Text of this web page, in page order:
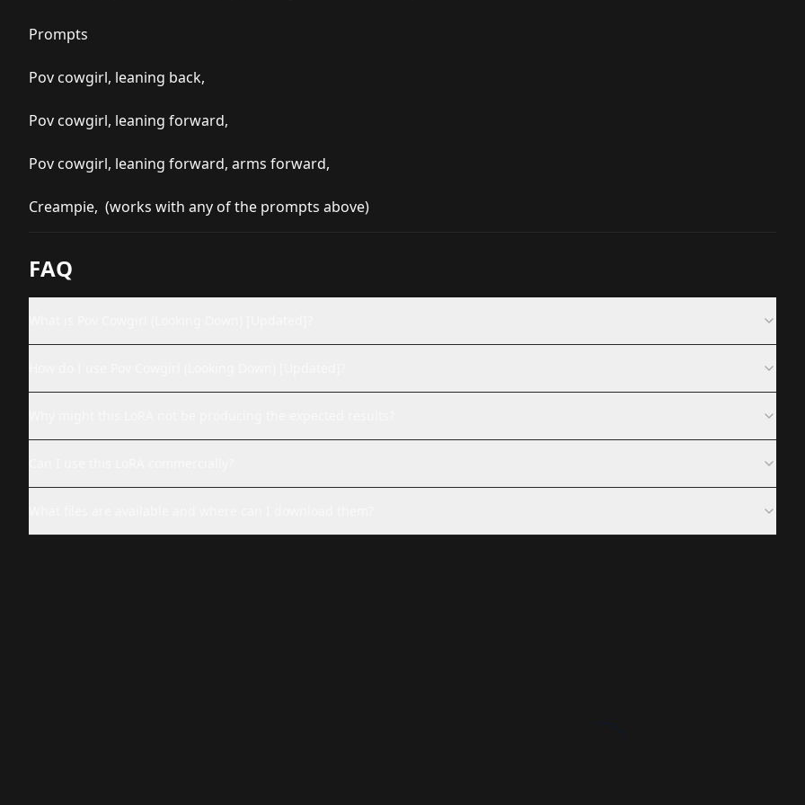
Prompts
Pov cowgirl, leaning back,
Pov cowgirl, leaning forward,
Pov cowgirl, leaning forward, arms forward,
Creampie, (works with any of the prompts above)
FAQ